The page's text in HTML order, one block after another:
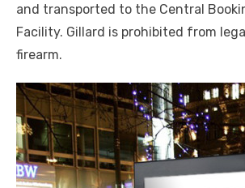
and transported to the Central
Facility. Gillard is prohibited from
firearm.